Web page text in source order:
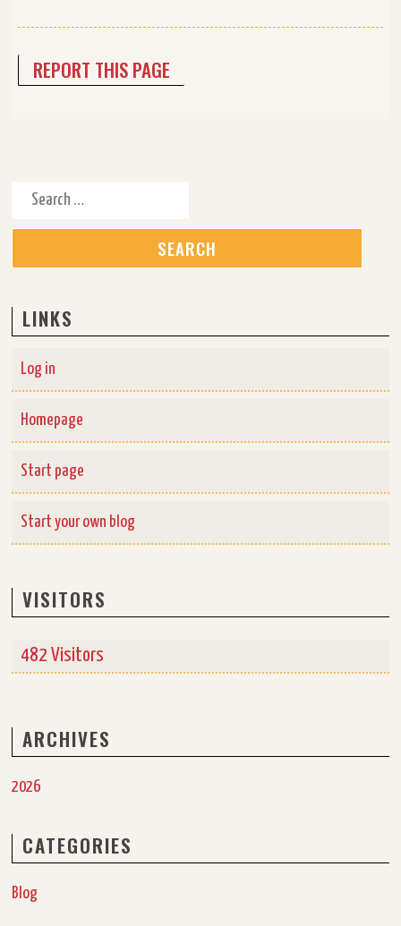
REPORT THIS PAGE
Search for:
LINKS
Log in
Homepage
Start page
Start your own blog
VISITORS
482 Visitors
ARCHIVES
2026
CATEGORIES
Blog